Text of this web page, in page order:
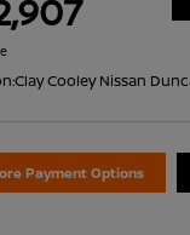
Clay Cooley Nissan
Payment Options